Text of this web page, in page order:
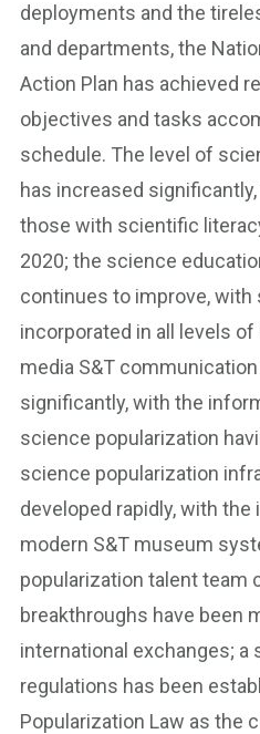
deployments and the
and departments, the
Action Plan has achieved
objectives and tasks
schedule. The level of
has increased
those with scientific
2020; the science
continues to improve,
incorporated in all levels
media S&T
significantly, with the
science popularization
science popularization
developed rapidly, with
modern S&T museum
popularization talent team
breakthroughs have been
international exchanges;
regulations has been
Popularization Law as the